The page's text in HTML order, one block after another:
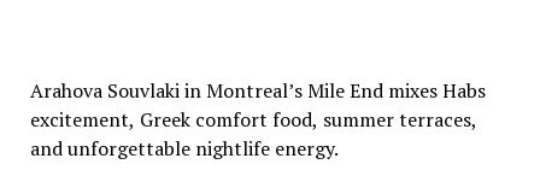
Arahova Souvlaki in Montreal’s Mile End mixes Habs
excitement, Greek comfort food, summer terraces,
and unforgettable nightlife energy.